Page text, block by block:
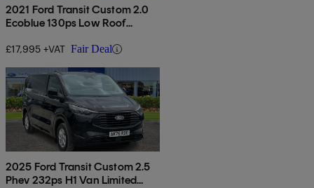
2021 Ford Transit Custom 2.0
Ecoblue 130ps Low Roof
£17,995 +VAT Fair Deal
2025 Ford Transit Custom 2.5
Phev 232ps H1 Van Limited